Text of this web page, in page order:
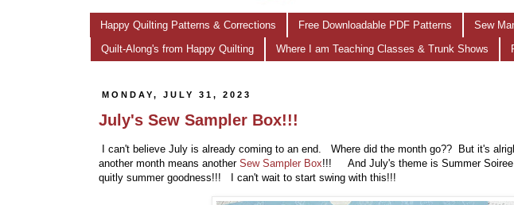
Happy Quilting Patterns & Corrections Free Downloadable PDF Patterns Sew
Quilt-Along's from Happy Quilting Where I am Teaching Classes & Trunk Shows
MONDAY, JULY 31, 2023
July's Sew Sampler Box!!!
I can't believe July is already coming to an end. Where did the month go?? But it's
another month means another Sew Sampler Box!!! And July's theme is Summer Soiree
quitly summer goodness!!! I can't wait to start swing with this!!!